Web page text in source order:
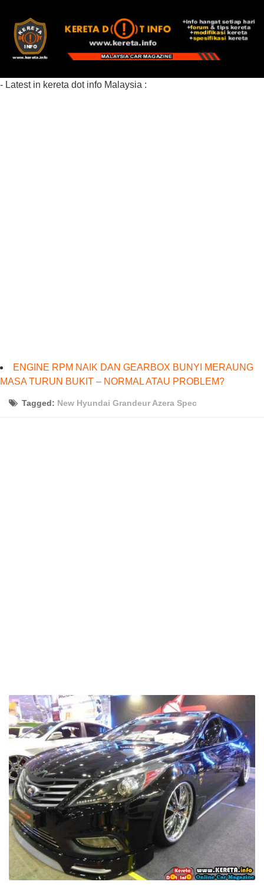
- Latest in kereta dot info Malaysia :
ENGINE RPM NAIK DAN GEARBOX BUNYI MERAUNG
MASA TURUN BUKIT – NORMAL ATAU PROBLEM?
Tagged: New Hyundai Grandeur Azera Spec